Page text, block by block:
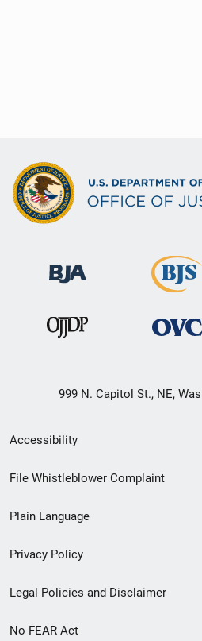
999 N. Capitol St., NE,
Secondary
Footer
menu
Accessibility
File Whistleblower Complaint
Plain Language
Privacy Policy
Legal Policies and Disclaimer
No FEAR Act